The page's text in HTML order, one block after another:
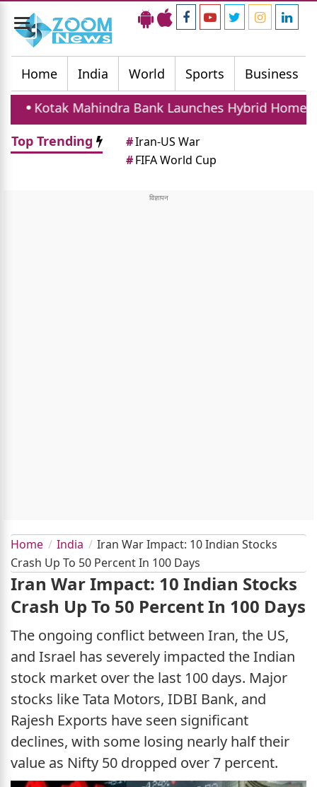
Toggle
navigation
Home
India World Sports Business
Bank Launches Hybrid Home Loan With
Top Trending
#Iran-US War
#FIFA World Cup
Home India
Iran War Impact: 10 Indian Stocks
Crash Up To 50 Percent In 100 Days
Iran War Impact: 10 Indian Stocks
Crash Up To 50 Percent In 100 Days
The ongoing conflict between Iran, the US,
and Israel has severely impacted the Indian
stock market over the last 100 days. Major
stocks like Tata Motors, IDBI Bank, and
Rajesh Exports have seen significant
declines, with some losing nearly half their
value as Nifty 50 dropped over 7 percent.